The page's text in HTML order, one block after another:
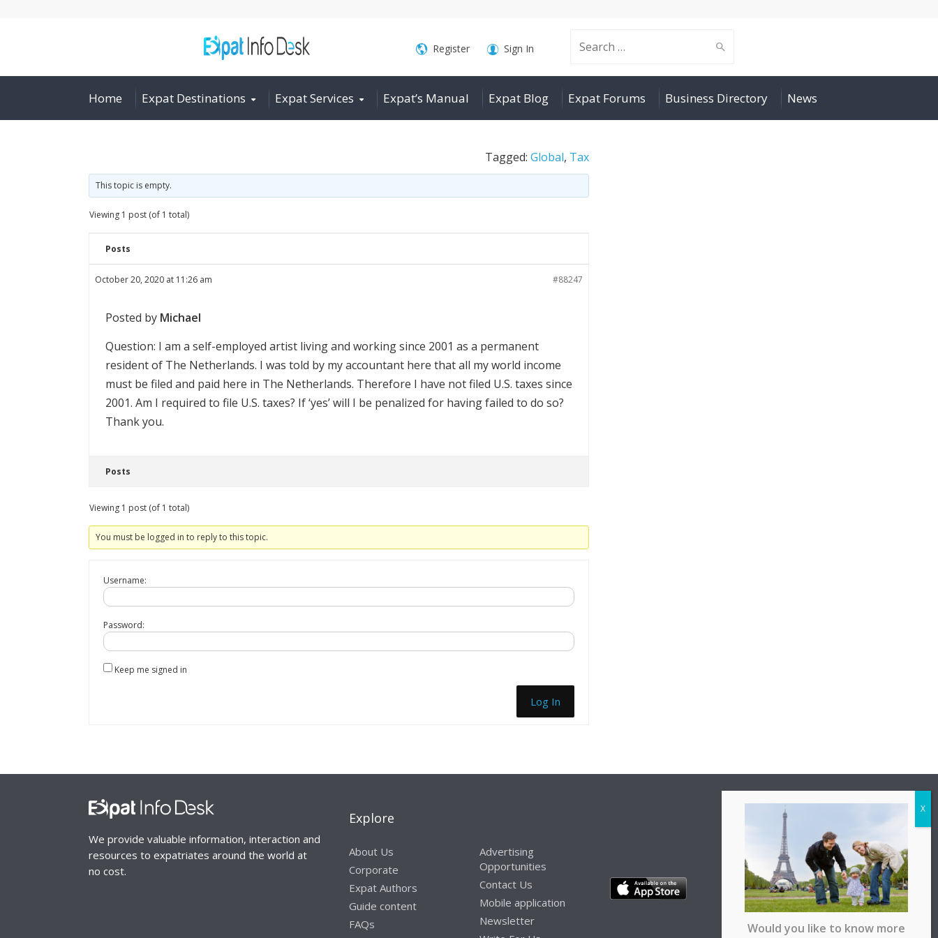
Search
for:
Register Sign In
Home Expat Destinations Expat Services Expat’s Manual Expat Blog Expat Forums Business Directory News
Tagged: Global, Tax
This topic is empty.
Viewing 1 post (of 1 total)
Posts
October 20, 2020 at 11:26 am #88247
Posted by Michael
Question: I am a self-employed artist living and working since 2001 as a permanent
resident of The Netherlands. I was told by my accountant here that all my world income
must be filed and paid here in The Netherlands. Therefore I have not filed U.S. taxes since
2001. Am I required to file U.S. taxes? If ‘yes’ will I be penalized for having failed to do so?
Thank you.
Posts
Viewing 1 post (of 1 total)
You must be logged in to reply to this topic.
Username:
Password:
Keep me signed in
Log In
We provide valuable information, interaction and
resources to expatriates around the world at
no cost.
Explore
About Us
Corporate
Expat Authors
Guide content
FAQs
Advertising
Opportunities
Contact Us
Mobile application
Newsletter
Would you like to know more